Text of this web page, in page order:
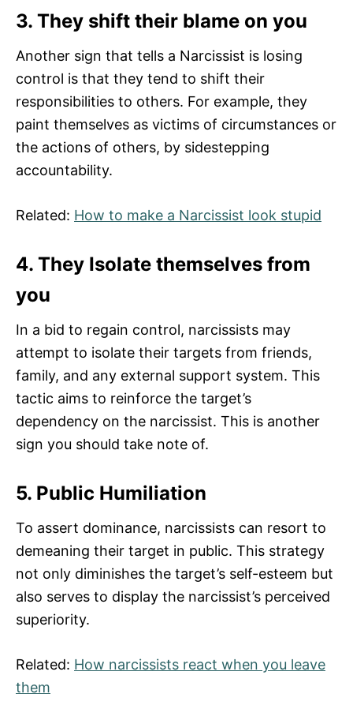
3. They shift their blame on you
Another sign that tells a Narcissist is losing
control is that they tend to shift their
responsibilities to others. For example, they
paint themselves as victims of circumstances or
the actions of others, by sidestepping
accountability.
Related: How to make a Narcissist look stupid
4. They Isolate themselves from
you
In a bid to regain control, narcissists may
attempt to isolate their targets from friends,
family, and any external support system. This
tactic aims to reinforce the target’s
dependency on the narcissist. This is another
sign you should take note of.
5. Public Humiliation
To assert dominance, narcissists can resort to
demeaning their target in public. This strategy
not only diminishes the target’s self-esteem but
also serves to display the narcissist’s perceived
superiority.
Related: How narcissists react when you leave
them